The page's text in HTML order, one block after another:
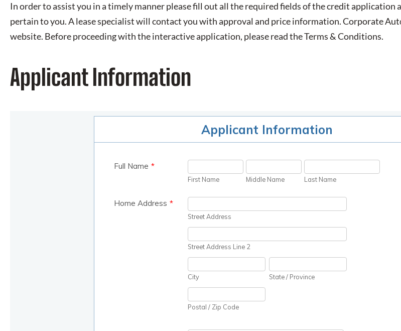
In order to assist you in a timely manner please fill out all the required fields of the credit application
pertain to you. A lease specialist will contact you with approval and price information.Corporate
website. Before proceeding with the interactive application, please read the Terms & Conditions.
Applicant Information